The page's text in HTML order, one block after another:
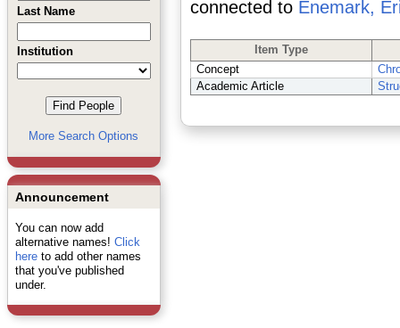
Last Name
Institution
More Search Options
Announcement
You can now add
alternative names! Click
hereto add other names
that you've published
under.
connected to Enemark,
Item Type
Concept
Academic Article